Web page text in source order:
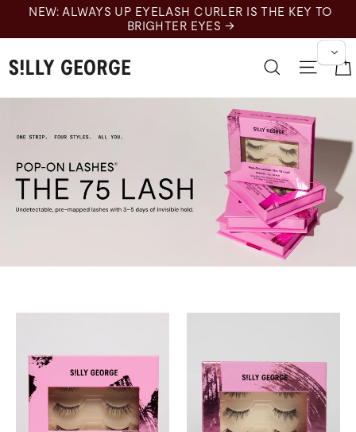
内
容
NEW: ALWAYS UP EYELASH CURLER IS THE KEY TO
BRIGHTER EYES →
搜索 网站